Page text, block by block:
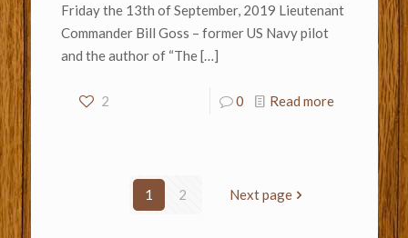
Friday the 13th of September, 2019 Lieutenant
Commander Bill Goss – former US Navy pilot
and the author of “The[…]
2 0 Read more
1 2 Next page